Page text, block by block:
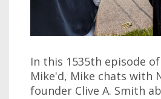
In this 1535th episode
Mike'd, Mike chats with
founder Clive A. Smith